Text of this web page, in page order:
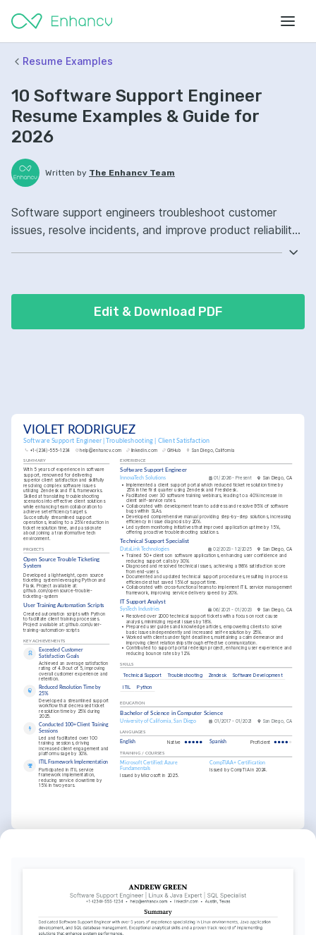
Resume Examples
10 Software Support Engineer
Resume Examples & Guide for
2026
Written by The Enhancv Team
Software support engineers troubleshoot customer
issues, resolve incidents, and improve product reliability
to reduce downtime. Include these ATS-friendly resume
workflows.
Edit & Download PDF
VIOLET RODRIGUEZ
Software Support Engineer | Troubleshooting | Client Satisfaction
+1-(234)-555-1234 help@enhancv.com linkedin.com GitHub San Diego, California
EXPERIENCE
Software Support Engineer
InnovaTech Solutions 01/2026 - Present San Diego, CA
• Implemented a client support portal which reduced ticket resolution time by
25% in the first quarter using Zendesk and Freshdesk.
• Facilitated over 30 software training webinars, leading to a 40% increase in
client self-service rates.
• Collaborated with development team to address and resolve 95% of software
bugs within SLAs.
• Developed comprehensive manual providing step-by-step solutions, increasing
efficiency in issue diagnosis by 20%.
• Led system monitoring initiatives that improved application uptime by 15%,
offering proactive troubleshooting solutions.
Technical Support Specialist
DataLink Technologies 02/2023 - 12/2025 San Diego, CA
• Trained 50+ clients on software applications, enhancing user confidence and
reducing support calls by 30%.
• Diagnosed and resolved technical issues, achieving a 98% satisfaction score
from end-users.
• Documented and updated technical support procedures, resulting in process
efficiencies that saved 15% of support time.
• Collaborated with cross-functional teams to implement ITIL service management
framework, improving service delivery speed by 20%.
IT Support Analyst
SysTech Industries 06/2021 - 01/2023 San Diego, CA
• Resolved over 2000 technical support tickets with a focus on root cause
analysis, minimizing repeat issues by 18%.
• Prepared user guides and knowledge articles, empowering clients to solve
basic issues independently and increased self-resolution by 25%.
• Worked with clients under tight deadlines, maintaining a calm demeanor and
improving client relationships through effective communication.
• Contributed to support portal redesign project, enhancing user experience and
reducing bounce rates by 12%.
SKILLS
Technical Support Troubleshooting Zendesk Software Development
ITIL Python
EDUCATION
Bachelor of Science in Computer Science
University of California, San Diego 01/2017 - 01/2021 San Diego, CA
LANGUAGES
English Native Spanish Proficient
TRAINING / COURSES
Microsoft Certified: Azure
Fundamentals
Issued by Microsoft in 2025.
CompTIA A+ Certification
Issued by CompTIA in 2024.
SUMMARY
With 5 years of experience in software
support, renowned for delivering
superior client satisfaction and skillfully
resolving complex software issues
utilizing Zendesk and ITIL frameworks.
Skilled at translating troubleshooting
scenarios into effective client solutions
while enhancing team collaboration to
achieve set efficiency targets.
Successfully streamlined support
operations, leading to a 25% reduction in
ticket resolution time, and passionate
about joining a transformative tech
environment.
PROJECTS
Open Source Trouble Ticketing
System
Developed a lightweight, open source
ticketing system leveraging Python and
Flask. Project available at:
github.com/opensource-trouble-
ticketing-system
User Training Automation Scripts
Created automation scripts with Python
to facilitate client training processes.
Project available at: github.com/user-
training-automation-scripts
KEY ACHIEVEMENTS
Exceeded Customer
Satisfaction Goals
Achieved an average satisfaction
rating of 4.9 out of 5, improving
overall customer experience and
retention.
Reduced Resolution Time by
25%
Developed a streamlined support
workflow that decreased ticket
resolution time by 25% during
2025.
Conducted 100+ Client Training
Sessions
Led and facilitated over 100
training sessions, driving
increased client engagement and
platform usage by 30%.
ITIL Framework Implementation
Participated in ITIL service
framework implementation,
reducing service downtime by
15% in two years.
knowledge and network with peers.
improvements in software functionality.